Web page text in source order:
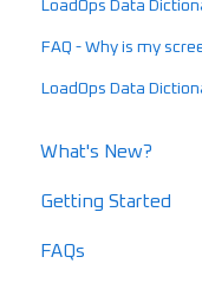
LoadOps Data
FAQ - Why is my
LoadOps Data
What's New?
What's New in
What's New in
Getting Started
Using LoadOps
FAQs